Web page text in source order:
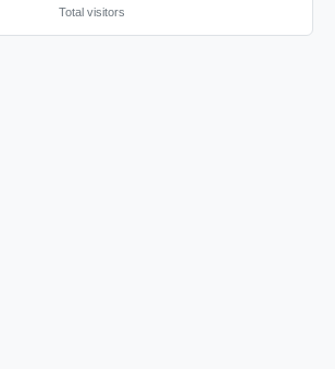
Total visitors